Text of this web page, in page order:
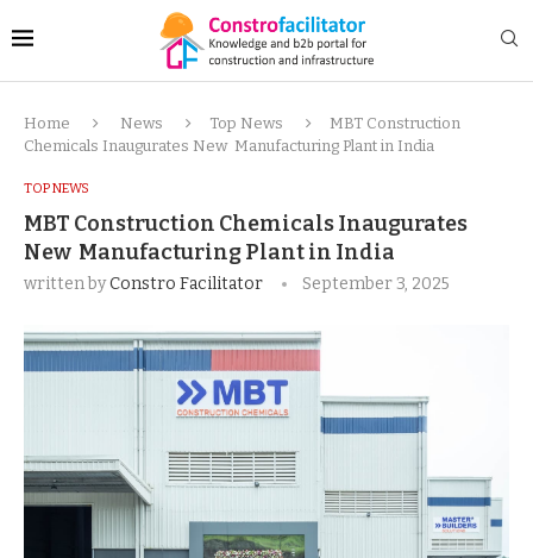
Home News Top News
MBT Construction
Chemicals Inaugurates New Manufacturing Plant in India
TOP NEWS
MBT Construction Chemicals Inaugurates
New Manufacturing Plant in India
written byConstro Facilitator September 3, 2025